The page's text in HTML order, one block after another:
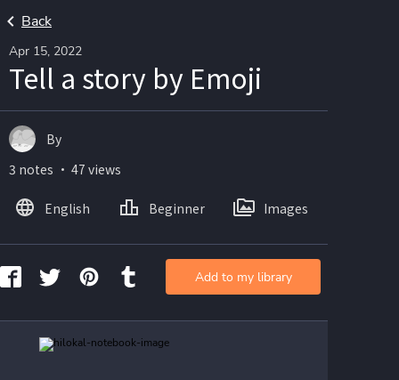
Back
Apr 15, 2022
Tell a story by Emoji
By
3 notes ・ 47 views
English Beginner Images
Add to my library